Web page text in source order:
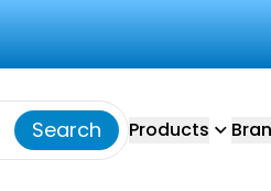
Search Products